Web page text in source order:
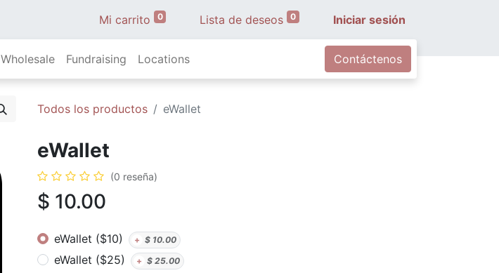
Mi carrito 0 Lista de deseos 0 Iniciar sesión
Wholesale Fundraising Locations Contáctenos
Todos los productos eWallet
eWallet
(0 reseña)
$ 10.00
eWallet ($10) + $ 10.00
eWallet ($25) + $ 25.00